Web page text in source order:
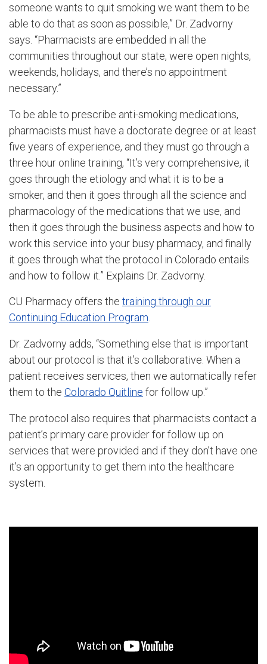
someone wants to quit smoking we want them to be
able to do that as soon as possible,” Dr. Zadvorny
says. “Pharmacists are embedded in all the
communities throughout our state, were open nights,
weekends, holidays, and there’s no appointment
necessary.”
To be able to prescribe anti-smoking medications,
pharmacists must have a doctorate degree or at least
five years of experience, and they must go through a
three hour online training, “It’s very comprehensive, it
goes through the etiology and what it is to be a
smoker, and then it goes through all the science and
pharmacology of the medications that we use, and
then it goes through the business aspects and how to
work this service into your busy pharmacy, and finally
it goes through what the protocol in Colorado entails
and how to follow it.” Explains Dr. Zadvorny.
CU Pharmacy offers the training through our
Continuing Education Program.
Dr. Zadvorny adds, “Something else that is important
about our protocol is that it’s collaborative. When a
patient receives services, then we automatically refer
them to the Colorado Quitline for follow up.”
The protocol also requires that pharmacists contact a
patient’s primary care provider for follow up on
services that were provided and if they don’t have one
it’s an opportunity to get them into the healthcare
system.